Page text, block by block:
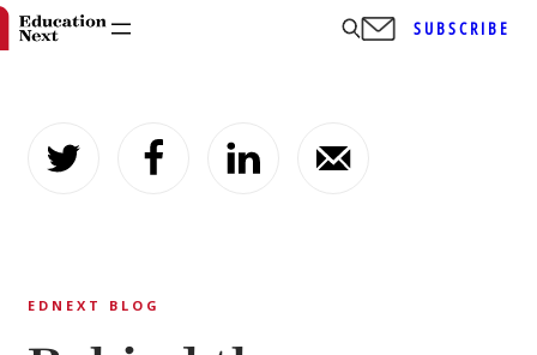
content
SUBSCRIBE
EDNEXT BLOG